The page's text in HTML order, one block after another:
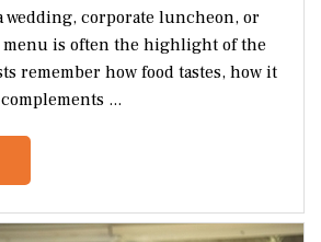
corporate luncheon, or
menu is often the highlight of the
remember how food tastes, how it
...